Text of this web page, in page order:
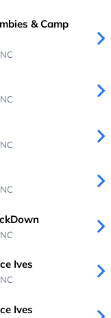
& Camp
Ives
Ives